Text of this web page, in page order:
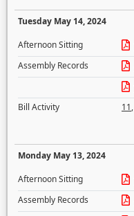
Tuesday May 14, 2024
Afternoon Sitting
Assembly Records
Bill Activity
11,
Monday May 13, 2024
Afternoon Sitting
Assembly Records